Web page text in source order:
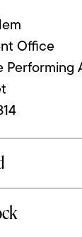
Office